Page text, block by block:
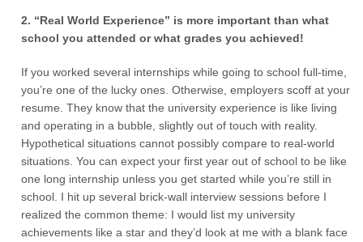
2. “Real World Experience” is more important than what
school you attended or what grades you achieved!
If you worked several internships while going to school full-time,
you’re one of the lucky ones. Otherwise, employers scoff at your
resume. They know that the university experience is like living
and operating in a bubble, slightly out of touch with reality.
Hypothetical situations cannot possibly compare to real-world
situations. You can expect your first year out of school to be like
one long internship unless you get started while you’re still in
school. I hit up several brick-wall interview sessions before I
realized the common theme: I would list my university
achievements like a star and they’d look at me with a blank face